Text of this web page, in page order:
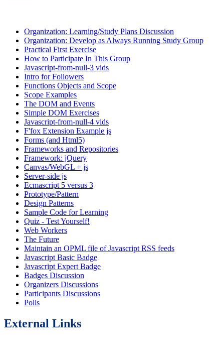
Organization: Learning/Study Plans Discussion
Organization: Develop as Always Running Study Group
Practical First Exercise
How to Participate In This Group
Javascript-from-null-3 vids
Intro for Followers
Functions Objects and Scope
Scope Examples
The DOM and Events
Simple DOM Exercises
Javascript-from-null-4 vids
F'fox Extension Example js
Forms (and Html5)
Frameworks and Repositories
Framework: jQuery
Canvas/WebGL + js
Server-side js
Ecmascript 5 versus 3
Prototype/Pattern
Design Patterns
Sample Code for Learning
Quiz - Test Yourself!
Web Workers
The Future
Maintain an OPML file of Javascript RSS feeds
Javascript Basic Badge
Javascript Expert Badge
Badges Discussion
Organizers Discussions
Participants Discussions
Polls
External Links